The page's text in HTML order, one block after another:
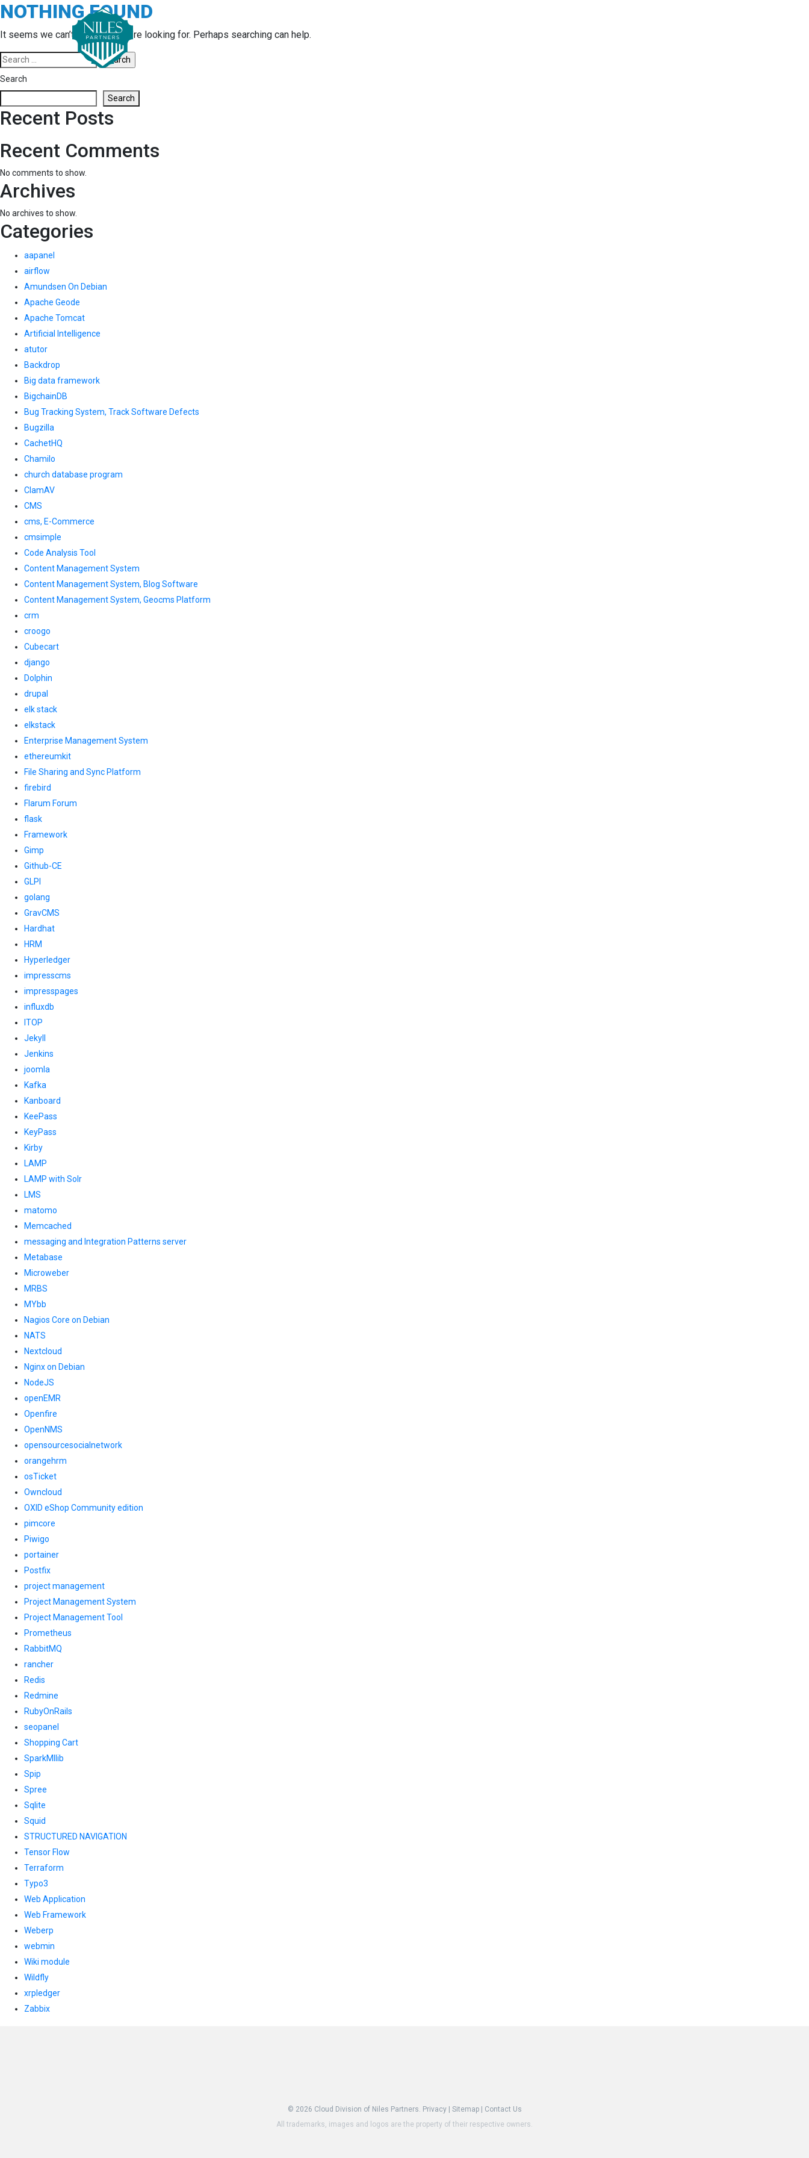
Skip
to
content
NOTHING FOUND
It seems we can’t find what you’re looking for. Perhaps searching can help.
Search
for:
Search
Search
Recent Posts
Recent Comments
No comments to show.
Archives
No archives to show.
Categories
aapanel
airflow
Amundsen On Debian
Apache Geode
Apache Tomcat
Artificial Intelligence
atutor
Backdrop
Big data framework
BigchainDB
Bug Tracking System, Track Software Defects
Bugzilla
CachetHQ
Chamilo
church database program
ClamAV
CMS
cms, E-Commerce
cmsimple
Code Analysis Tool
Content Management System
Content Management System, Blog Software
Content Management System, Geocms Platform
crm
croogo
Cubecart
django
Dolphin
drupal
elk stack
elkstack
Enterprise Management System
ethereumkit
File Sharing and Sync Platform
firebird
Flarum Forum
flask
Framework
Gimp
Github-CE
GLPI
golang
GravCMS
Hardhat
HRM
Hyperledger
impresscms
impresspages
influxdb
ITOP
Jekyll
Jenkins
joomla
Kafka
Kanboard
KeePass
KeyPass
Kirby
LAMP
LAMP with Solr
LMS
matomo
Memcached
messaging and Integration Patterns server
Metabase
Microweber
MRBS
MYbb
Nagios Core on Debian
NATS
Nextcloud
Nginx on Debian
NodeJS
openEMR
Openfire
OpenNMS
opensourcesocialnetwork
orangehrm
osTicket
Owncloud
OXID eShop Community edition
pimcore
Piwigo
portainer
Postfix
project management
Project Management System
Project Management Tool
Prometheus
RabbitMQ
rancher
Redis
Redmine
RubyOnRails
seopanel
Shopping Cart
SparkMllib
Spip
Spree
Sqlite
Squid
STRUCTURED NAVIGATION
Tensor Flow
Terraform
Typo3
Web Application
Web Framework
Weberp
webmin
Wiki module
Wildfly
xrpledger
Zabbix
© 2026 Cloud Division of Niles Partners. Privacy| Sitemap|
Contact Us
All trademarks, images and logos are the property of their respective owners.